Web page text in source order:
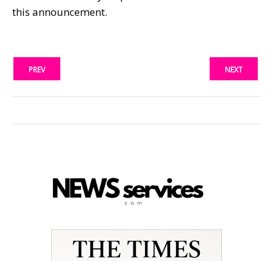
this announcement.
PREV NEXT